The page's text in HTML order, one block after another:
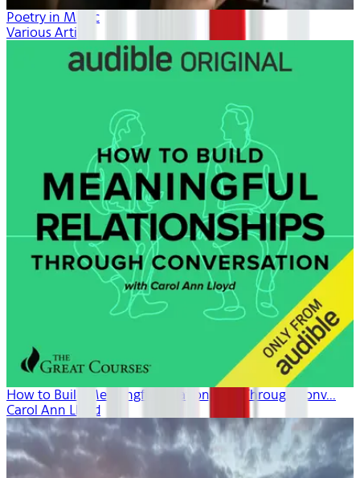
Poetry in Music
Various Artists
How to Build Meaningful Relationships Through Conv...
Carol Ann Lloyd